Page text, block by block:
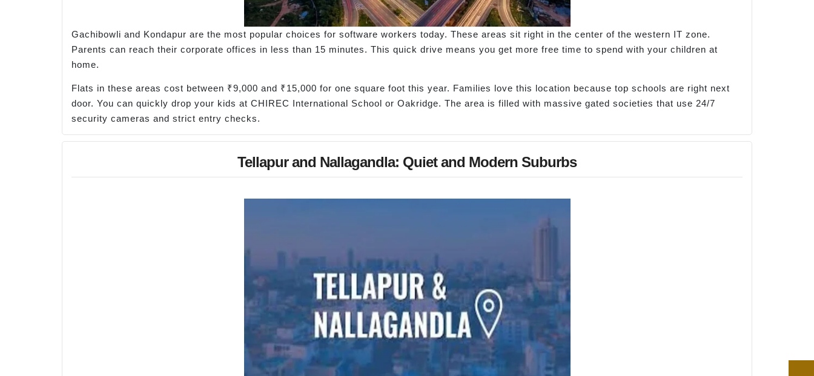
Gachibowli and Kondapur are the most popular choices for software workers today. These areas sit right in the center of the western IT zone.
Parents can reach their corporate offices in less than 15 minutes. This quick drive means you get more free time to spend with your children at
home.
Flats in these areas cost between ₹9,000 and ₹15,000 for one square foot this year. Families love this location because top schools are right next
door. You can quickly drop your kids at CHIREC International School or Oakridge. The area is filled with massive gated societies that use 24/7
security cameras and strict entry checks.
Tellapur and Nallagandla: Quiet and Modern Suburbs